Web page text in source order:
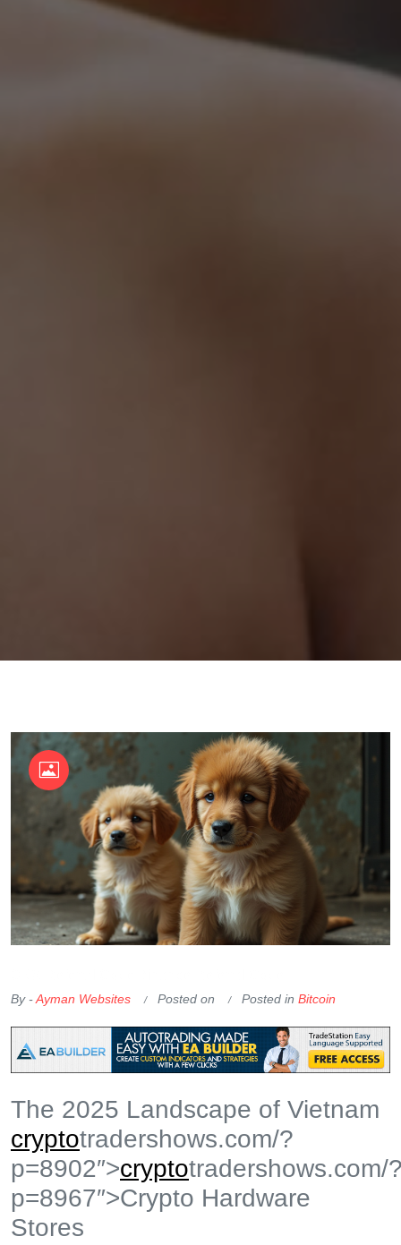
By -Ayman Websites Posted on Posted in Bitcoin
The 2025 Landscape of Vietnam
cryptotradershows.com/?
p=8902″>cryptotradershows.com/
p=8967″>Crypto Hardware
Stores